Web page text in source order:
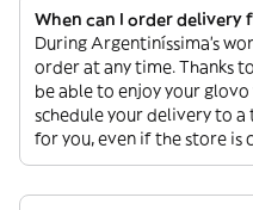
When can I order delivery
During Argentiníssima’s
order at any time. Thanks
be able to enjoy your
schedule your delivery to
for you, even if the store is